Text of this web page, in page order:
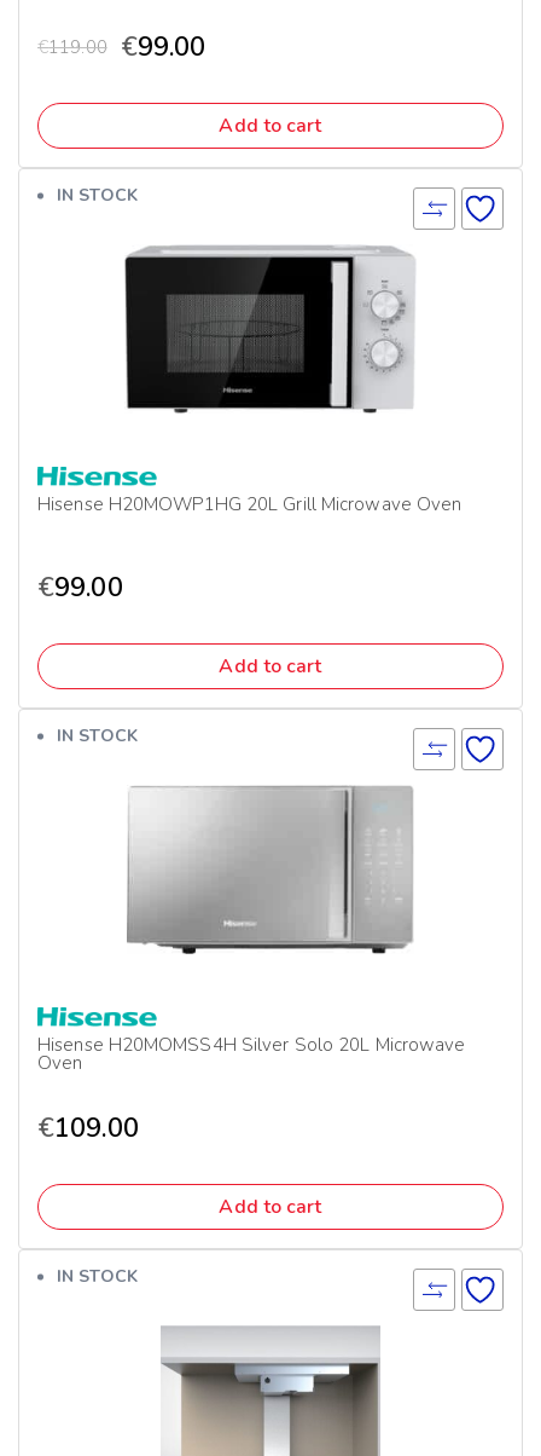
€119.00 €99.00
Add to cart
IN STOCK
Hisense H20MOWP1HG 20L Grill Microwave Oven
€99.00
Add to cart
IN STOCK
Hisense H20MOMSS4H Silver Solo 20L Microwave
Oven
€109.00
Add to cart
IN STOCK